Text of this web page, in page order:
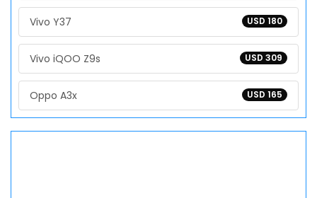
USD 180
Vivo Y37
USD 309
Vivo iQOO Z9s
USD 165
Oppo A3x